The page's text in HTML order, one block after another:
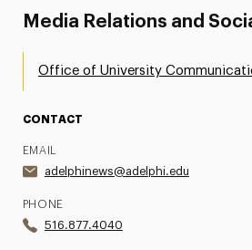
Media Relations and
Office of University
CONTACT
EMAIL
adelphinews@adelphi.edu
PHONE
516.877.4040